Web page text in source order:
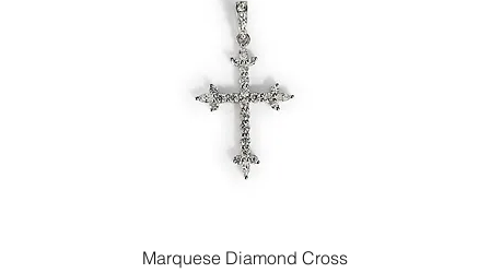
Marquese Diamond Cross